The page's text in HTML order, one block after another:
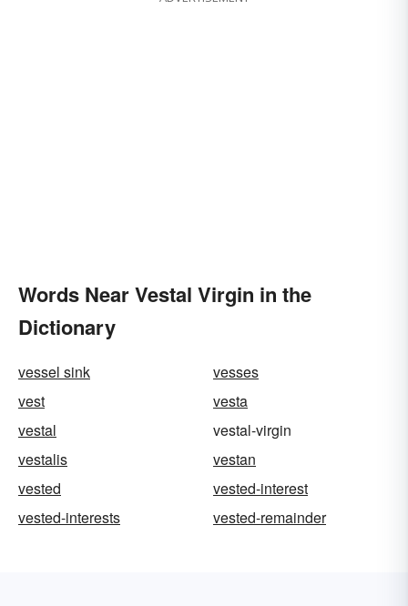
Words Near Vestal Virgin in the
Dictionary
vessel sink
vesses
vest
vesta
vestal
vestal-virgin
vestalis
vestan
vested
vested-interest
vested-interests
vested-remainder